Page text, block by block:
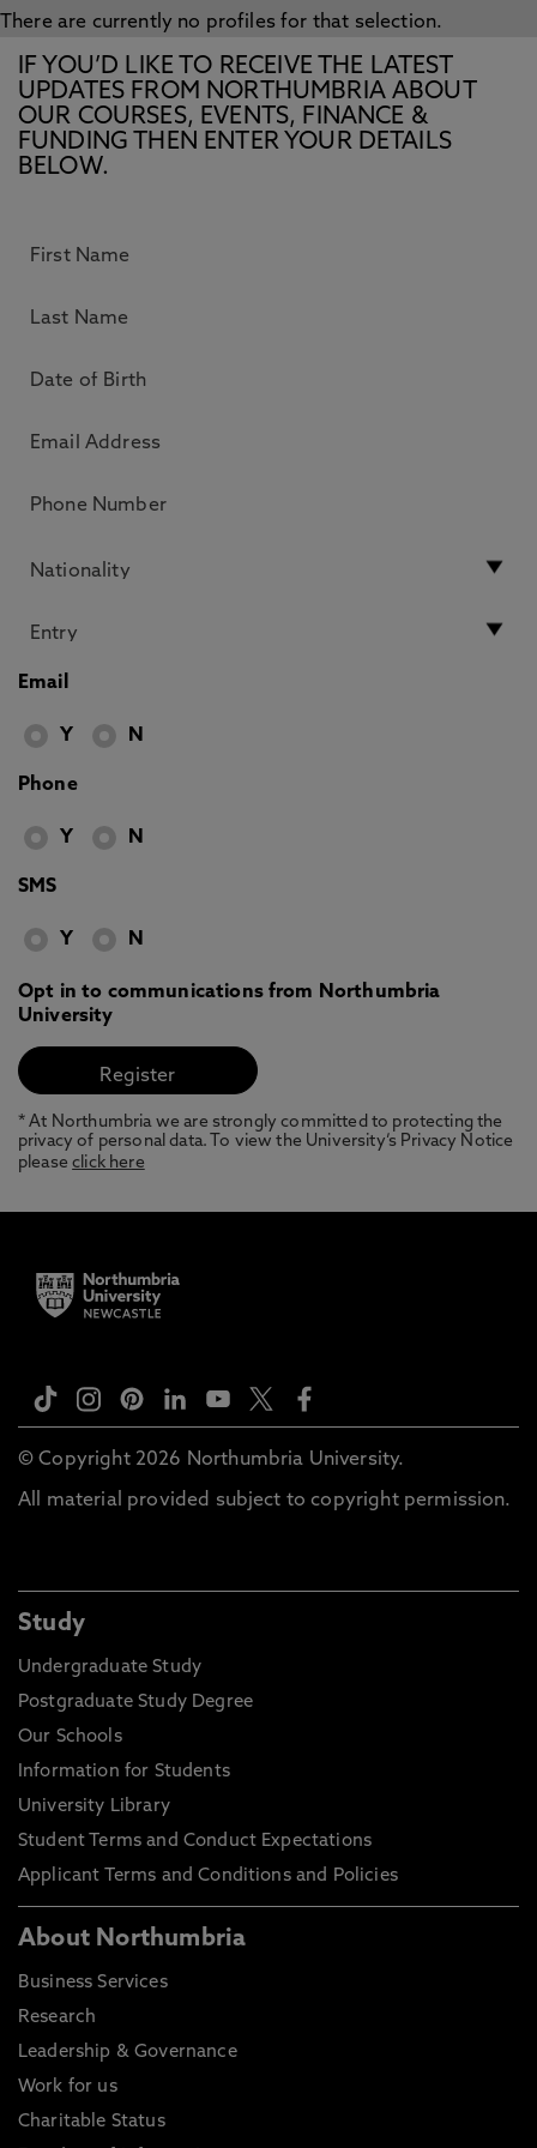
There are currently no profiles for that selection.
IF YOU’D LIKE TO RECEIVE THE LATEST
UPDATES FROM NORTHUMBRIA ABOUT
OUR COURSES, EVENTS, FINANCE &
FUNDING THEN ENTER YOUR DETAILS
BELOW.
Email
Y N
Phone
Y N
SMS
Y N
Opt in to communications from Northumbria
University
* At Northumbria we are strongly committed to protecting the
privacy of personal data. To view the University’s Privacy Notice
pleaseclick here
© Copyright 2026 Northumbria University.
All material provided subject to copyright permission.
Study
Undergraduate Study
Postgraduate Study Degree
Our Schools
Information for Students
University Library
Student Terms and Conduct Expectations
Applicant Terms and Conditions and Policies
About Northumbria
Business Services
Research
Leadership & Governance
Work for us
Charitable Status